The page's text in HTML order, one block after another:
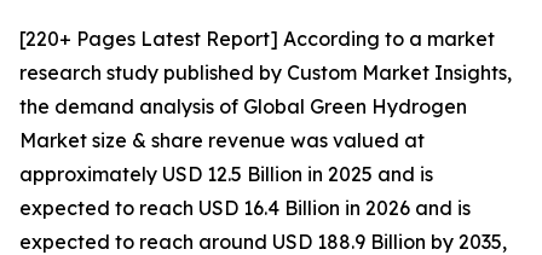
[220+ Pages Latest Report] According to a market
research study published by Custom Market Insights,
the demand analysis of Global Green Hydrogen
Market size & share revenue was valued at
approximately USD 12.5 Billion in 2025 and is
expected to reach USD 16.4 Billion in 2026 and is
expected to reach around USD 188.9 Billion by 2035,